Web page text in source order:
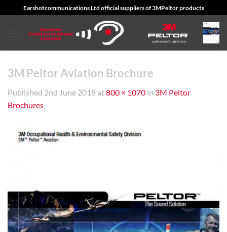
to
Earshotcommunications Ltd official suppliers of 3MPeltor products
3M Peltor Aviation Brochure
Published 2nd June 2018 at800 × 1070 in 3M Peltor
Brochures